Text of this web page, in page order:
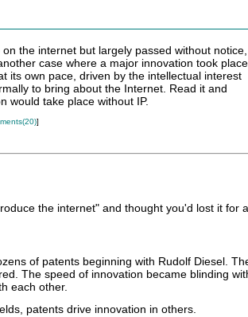
the internet but largely passed without notice,
case where a major innovation took place
its own pace, driven by the intellectual interest
to bring about the Internet. Read it and
would take place without IP.
]
the internet" and thought you'd lost it for a
of patents beginning with Rudolf Diesel.
The speed of innovation became blinding
each other.
patents drive innovation in others.